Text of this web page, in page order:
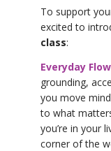
To support
excited to
class:
Everyday Flow
grounding,
you move
to what
you’re in your
corner of the